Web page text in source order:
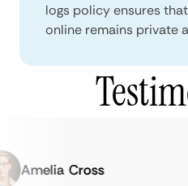
logs policy ensures
online remains private
Amelia Cross